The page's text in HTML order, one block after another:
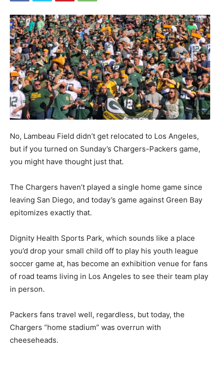
No, Lambeau Field didn’t get relocated to Los Angeles,
but if you turned on Sunday’s Chargers-Packers game,
you might have thought just that.
The Chargers haven’t played a single home game since
leaving San Diego, and today’s game against Green Bay
epitomizes exactly that.
Dignity Health Sports Park, which sounds like a place
you’d drop your small child off to play his youth league
soccer game at, has become an exhibition venue for fans
of road teams living in Los Angeles to see their team play
in person.
Packers fans travel well, regardless, but today, the
Chargers “home stadium” was overrun with
cheeseheads.